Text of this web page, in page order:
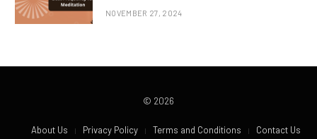
NOVEMBER 27, 2024
© 2026
About Us Privacy Policy Terms and Conditions Contact Us